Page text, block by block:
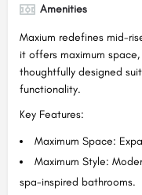
Amenities
Maxium redefines mid-
it offers maximum
thoughtfully designed
functionality.
Key Features:
Maximum Space:
Maximum Style:
spa-inspired bathrooms.